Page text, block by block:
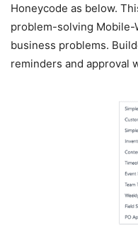
Honeycode as below.
problem-solving Mobile-
business problems.
reminders and approval